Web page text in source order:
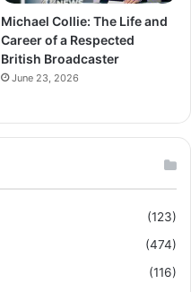
Michael Collie: The Life and
Career of a Respected
British Broadcaster
June 23, 2026
(123)
(474)
(116)